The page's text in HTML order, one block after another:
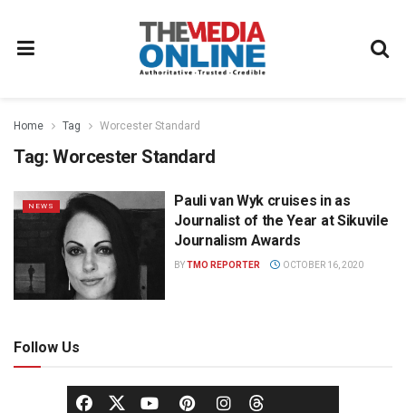
Home Tag Worcester Standard
Tag: Worcester Standard
NEWS
Pauli van Wyk cruises in as
Journalist of the Year at Sikuvile
Journalism Awards
BYTMO REPORTER OCTOBER 16, 2020
Follow Us